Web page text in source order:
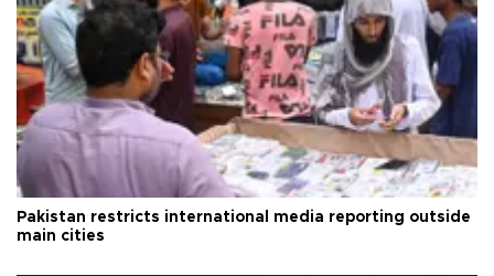
Pakistan restricts international media reporting outside
main cities